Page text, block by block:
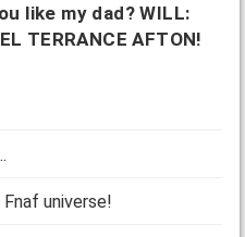
like my dad? WILL:
TERRANCE AFTON!
universe!